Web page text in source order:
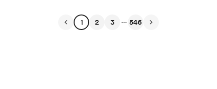
1 2 3 ... 546